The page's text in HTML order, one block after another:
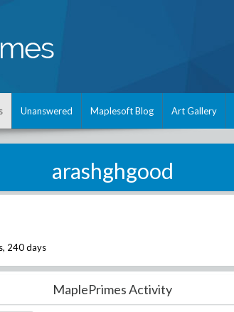
Unanswered Maplesoft Blog Art Gallery
arashghgood
240 days
MaplePrimes Activity